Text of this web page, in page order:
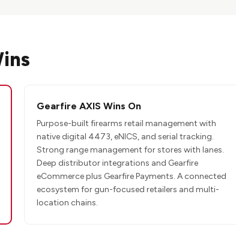
Gearfire AXIS Wins On
Purpose-built firearms retail management with
native digital 4473, eNICS, and serial tracking.
Strong range management for stores with lanes.
Deep distributor integrations and Gearfire
eCommerce plus Gearfire Payments. A connected
ecosystem for gun-focused retailers and multi-
location chains.